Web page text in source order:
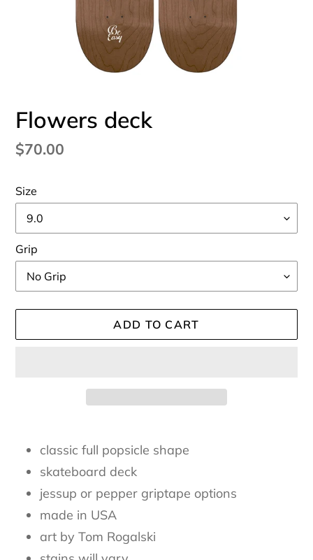
Flowers deck
Regular
$70.00
Size
Grip
ADD TO CART
product
cart
classic full popsicle shape
skateboard deck
jessup or pepper griptape options
made in USA
art by Tom Rogalski